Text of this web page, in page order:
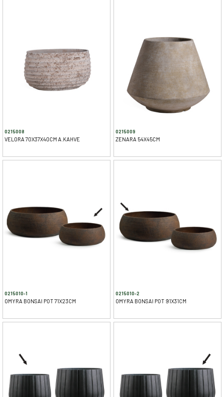
0215008
VELORA 70X37X40CM A.KAHVE
0215009
ZENARA 54X45CM
0215010-1
OMYRA BONSAI POT 71X23CM
0215010-2
OMYRA BONSAI POT 91X31CM